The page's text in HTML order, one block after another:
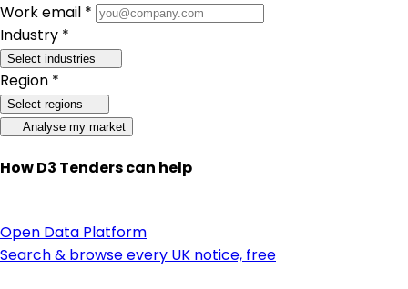
Work email *
Industry *
Select industries
Region *
Select regions
Analyse my market
How D3 Tenders can help
Open Data Platform
Search & browse every UK notice, free